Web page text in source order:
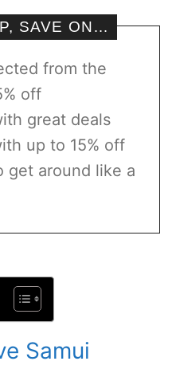
SAVE ON…
from the
off
great deals
up to 15% off
get around like a
Samui